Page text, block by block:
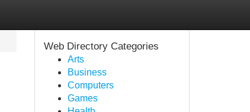
Web Directory Categories
Arts
Business
Computers
Games